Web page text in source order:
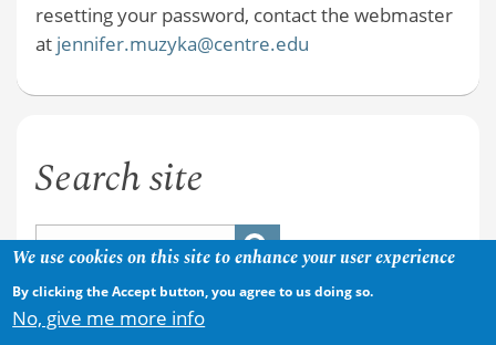
resetting your password, contact the webmaster
at jennifer.muzyka@centre.edu
Search site
We use cookies on this site to enhance your user experience
By clicking the Accept button, you agree to us doing so.
No, give me more info